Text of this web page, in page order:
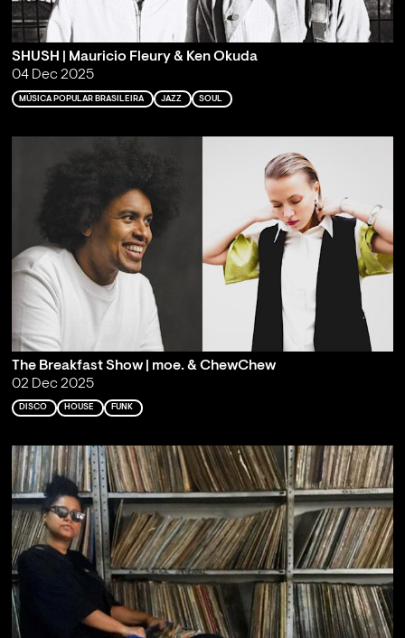
SHUSH | Mauricio Fleury & Ken Okuda
04 Dec 2025
MÚSICA POPULAR BRASILEIRA JAZZ SOUL
The Breakfast Show | moe. & ChewChew
02 Dec 2025
DISCO HOUSE FUNK